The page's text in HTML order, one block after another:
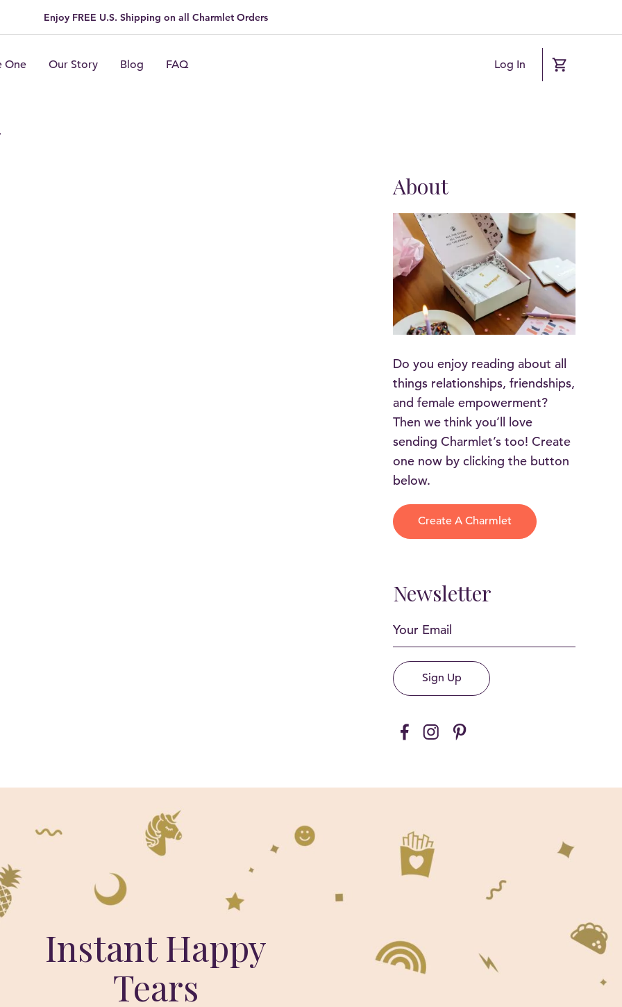
One Our Story Blog FAQ Log In
About
Do you enjoy reading about all
things relationships, friendships,
and female empowerment?
Then we think you’ll love
sending Charmlet’s too! Create
one now by clicking the button
below.
Create A Charmlet
Newsletter
Sign Up
Instant Happy
Tears
Enjoy FREE U.S. Shipping on all Charmlet Orders